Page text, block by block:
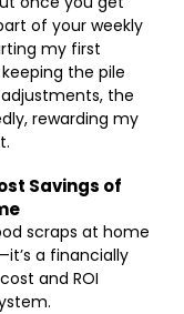
of your weekly
my first
the pile
the
rewarding my
Savings of
scraps at home
a financially
and ROI